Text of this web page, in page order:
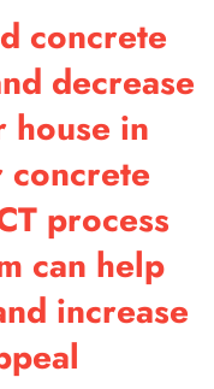
concrete
decrease
house in
process
can help
increase